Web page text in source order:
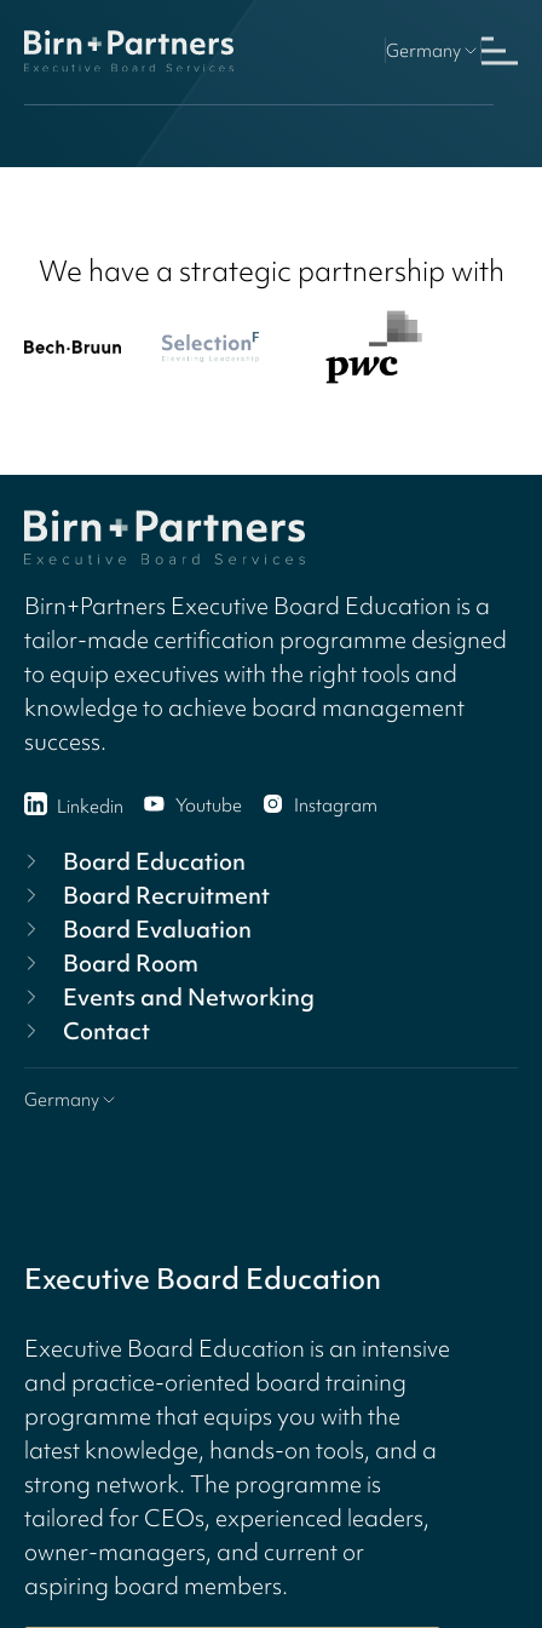
Germany
We have a strategic partnership with
Birn+Partners Executive Board Education is a
tailor-made certification programme designed
to equip executives with the right tools and
knowledge to achieve board management
success.
Linkedin Youtube Instagram
Board Education
Board Recruitment
Board Evaluation
Board Room
Events and Networking
Contact
Germany
Executive Board Education
Executive Board Education is an intensive
and practice-oriented board training
programme that equips you with the
latest knowledge, hands-on tools, and a
strong network. The programme is
tailored for CEOs, experienced leaders,
owner-managers, and current or
aspiring board members.